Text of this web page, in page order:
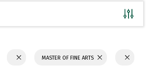
MASTER OF FINE ARTS